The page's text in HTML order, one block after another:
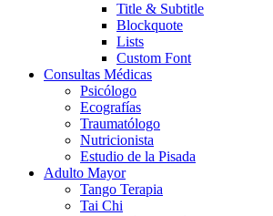
Title & Subtitle
Blockquote
Lists
Custom Font
Consultas Médicas
Psicólogo
Ecografías
Traumatólogo
Nutricionista
Estudio de la Pisada
Adulto Mayor
Tango Terapia
Tai Chi